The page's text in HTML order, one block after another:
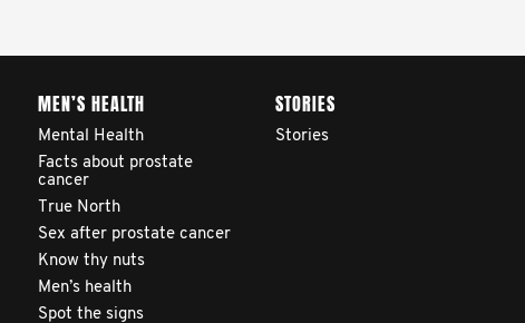
MEN’S HEALTH
Mental Health
Facts about prostate
cancer
True North
Sex after prostate cancer
Know thy nuts
Men’s health
Spot the signs
STORIES
Stories